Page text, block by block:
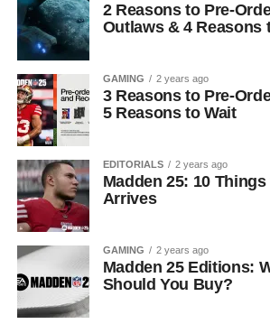
2 Reasons to Pre-
Outlaws & 4 Reasons
GAMING 2 years ago
3 Reasons to Pre-
5 Reasons to Wait
EDITORIALS 2 years ago
Madden 25: 10
Arrives
GAMING 2 years ago
Madden 25 Editions:
Should You Buy?